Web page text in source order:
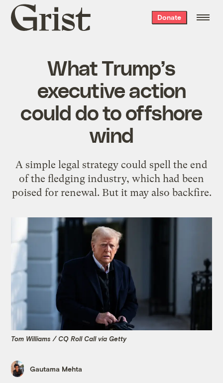
Grist
home
Donate
What Trump’s
executive action
could do to offshore
wind
A simple legal strategy could spell the end
of the fledging industry, which had been
poised for renewal. But it may also backfire.
Tom Williams / CQ Roll Call via Getty
Gautama Mehta